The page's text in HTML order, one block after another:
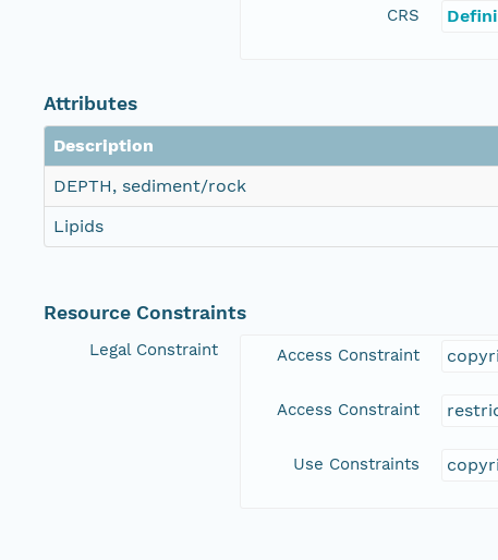
CRS
Attributes
Description
DEPTH, sediment/rock
Lipids
Resource Constraints
Legal Constraint Access Constraint
Access Constraint
Use Constraints